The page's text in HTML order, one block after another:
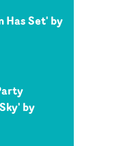
Has Set' by
by